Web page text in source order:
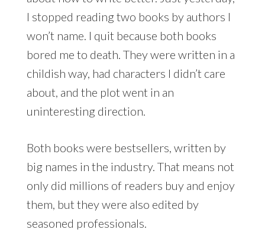
I stopped reading two books by authors I
won’t name. I quit because both books
bored me to death. They were written in a
childish way, had characters I didn’t care
about, and the plot went in an
uninteresting direction.
Both books were bestsellers, written by
big names in the industry. That means not
only did millions of readers buy and enjoy
them, but they were also edited by
seasoned professionals.